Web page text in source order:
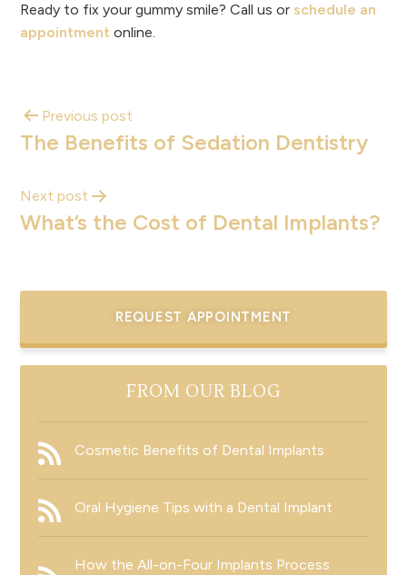
Ready to fix your gummy smile? Call us or schedule an
appointment online.
Previous post
The Benefits of Sedation Dentistry
Next post
What’s the Cost of Dental Implants?
REQUEST APPOINTMENT
FROM OUR BLOG
Cosmetic Benefits of Dental Implants
Oral Hygiene Tips with a Dental Implant
How the All-on-Four Implants Process